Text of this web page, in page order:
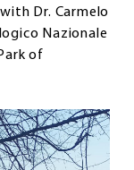
Dr. Carmelo
Nazionale
of